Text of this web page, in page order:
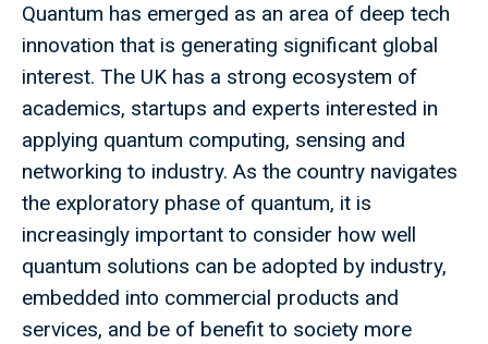
Quantum has emerged as an area of deep tech
innovation that is generating significant global
interest. The UK has a strong ecosystem of
academics, startups and experts interested in
applying quantum computing, sensing and
networking to industry. As the country navigates
the exploratory phase of quantum, it is
increasingly important to consider how well
quantum solutions can be adopted by industry,
embedded into commercial products and
services, and be of benefit to society more